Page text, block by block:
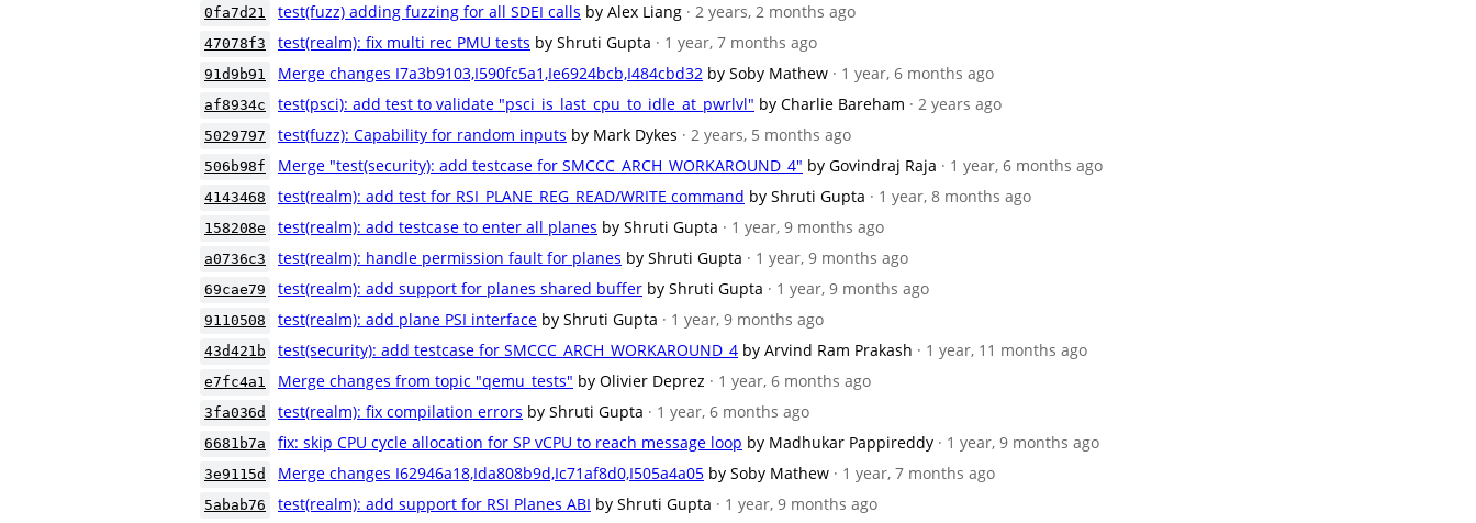
0fa7d21 test(fuzz) adding fuzzing for all SDEI calls by Alex Liang · 2 years, 2 months ago
47078f3 test(realm): fix multi rec PMU tests by Shruti Gupta · 1 year, 7 months ago
91d9b91 Merge changes I7a3b9103,I590fc5a1,Ie6924bcb,I484cbd32 by Soby Mathew · 1 year, 6 months ago
af8934c test(psci): add test to validate "psci_is_last_cpu_to_idle_at_pwrlvl" by Charlie Bareham · 2 years ago
5029797 test(fuzz): Capability for random inputs by Mark Dykes · 2 years, 5 months ago
506b98f Merge "test(security): add testcase for SMCCC_ARCH_WORKAROUND_4" by Govindraj Raja · 1 year, 6 months ago
4143468 test(realm): add test for RSI_PLANE_REG_READ/WRITE command by Shruti Gupta · 1 year, 8 months ago
158208e test(realm): add testcase to enter all planes by Shruti Gupta · 1 year, 9 months ago
a0736c3 test(realm): handle permission fault for planes by Shruti Gupta · 1 year, 9 months ago
69cae79 test(realm): add support for planes shared buffer by Shruti Gupta · 1 year, 9 months ago
9110508 test(realm): add plane PSI interface by Shruti Gupta · 1 year, 9 months ago
43d421b test(security): add testcase for SMCCC_ARCH_WORKAROUND_4 by Arvind Ram Prakash · 1 year, 11 months ago
e7fc4a1 Merge changes from topic "qemu_tests" by Olivier Deprez · 1 year, 6 months ago
3fa036d test(realm): fix compilation errors by Shruti Gupta · 1 year, 6 months ago
6681b7a fix: skip CPU cycle allocation for SP vCPU to reach message loop by Madhukar Pappireddy · 1 year, 9 months ago
3e9115d Merge changes I62946a18,Ida808b9d,Ic71af8d0,I505a4a05 by Soby Mathew · 1 year, 7 months ago
5abab76 test(realm): add support for RSI Planes ABI by Shruti Gupta · 1 year, 9 months ago